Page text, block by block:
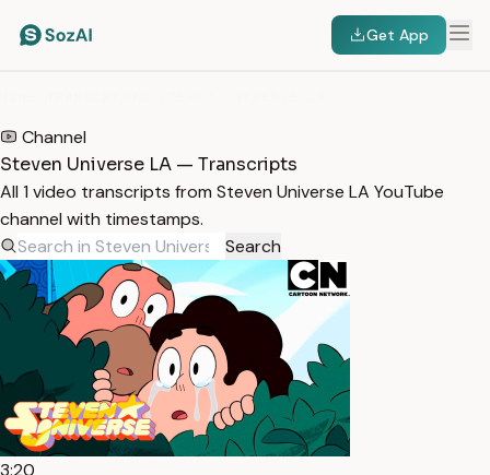
Get App
Channel
Steven Universe LA — Transcripts
All 1 video transcripts from Steven Universe LA YouTube
channel with timestamps.
Search
3:20